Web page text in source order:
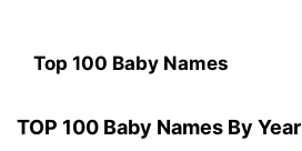
Top 100 Baby Names
TOP 100 Baby Names By Year